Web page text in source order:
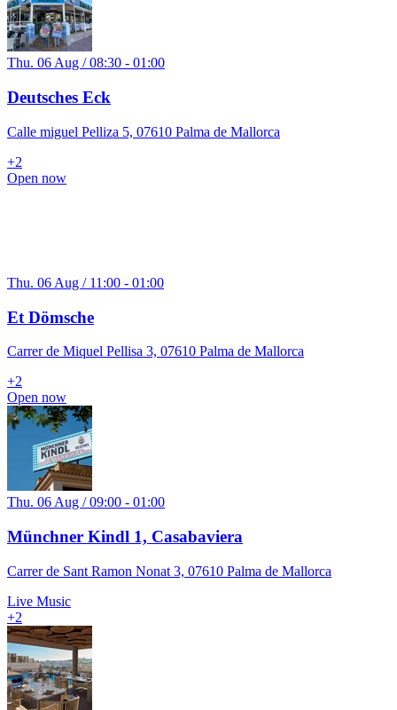
Thu. 06 Aug / 08:30 - 01:00
Deutsches Eck
Calle miguel Pelliza 5, 07610 Palma de Mallorca
+2
Open now
Thu. 06 Aug / 11:00 - 01:00
Et Dömsche
Carrer de Miquel Pellisa 3, 07610 Palma de Mallorca
+2
Open now
Thu. 06 Aug / 09:00 - 01:00
Münchner Kindl 1, Casabaviera
Carrer de Sant Ramon Nonat 3, 07610 Palma de Mallorca
Live Music
+2